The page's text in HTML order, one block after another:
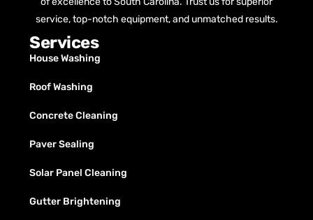
service, top-notch equipment, and unmatched results.
Services
House Washing
Roof Washing
Concrete Cleaning
Paver Sealing
Solar Panel Cleaning
Gutter Brightening